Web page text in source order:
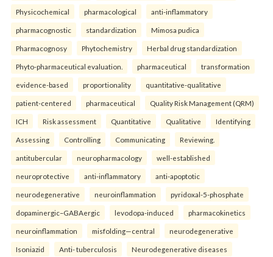
Physicochemical pharmacological anti-inflammatory
pharmacognostic standardization Mimosa pudica
Pharmacognosy Phytochemistry Herbal drug standardization
Phyto-pharmaceutical evaluation. pharmaceutical transformation
evidence-based proportionality quantitative-qualitative
patient-centered pharmaceutical Quality Risk Management (QRM)
ICH Risk assessment Quantitative Qualitative Identifying
Assessing Controlling Communicating Reviewing.
antitubercular neuropharmacology well-established
neuroprotective anti-inflammatory anti-apoptotic
neurodegenerative neuroinflammation pyridoxal-5-phosphate
dopaminergic–GABAergic levodopa-induced pharmacokinetics
neuroinflammation misfolding—central neurodegenerative
Isoniazid Anti- tuberculosis Neurodegenerative diseases